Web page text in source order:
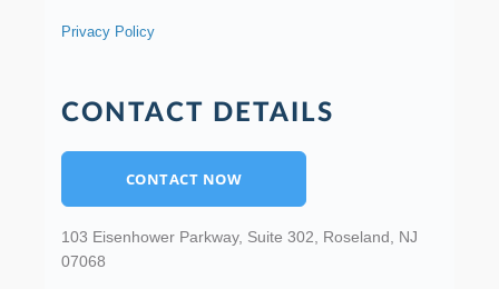
Privacy Policy
CONTACT DETAILS
CONTACT NOW
103 Eisenhower Parkway, Suite 302, Roseland, NJ
07068